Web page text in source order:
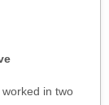
in two